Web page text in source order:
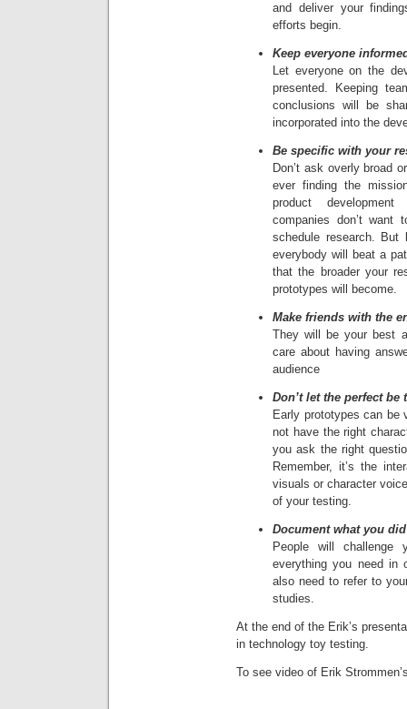
and deliver your
efforts begin.
Keep everyone
Let everyone on the
presented. Keeping
conclusions will be
incorporated into the
Be specific with your
Don’t ask overly broad
ever finding the
product
companies don’t want
schedule research. But
everybody will beat a
that the broader your
prototypes will become.
Make friends with the
They will be your best
care about having
audience
Don’t let the perfect
Early prototypes can be
not have the right
you ask the right
Remember, it’s the
visuals or character
of your testing.
Document what you
People will challenge
everything you need in
also need to refer to
studies.
At the end of the Erik’s
in technology toy testing.
To see video of Erik